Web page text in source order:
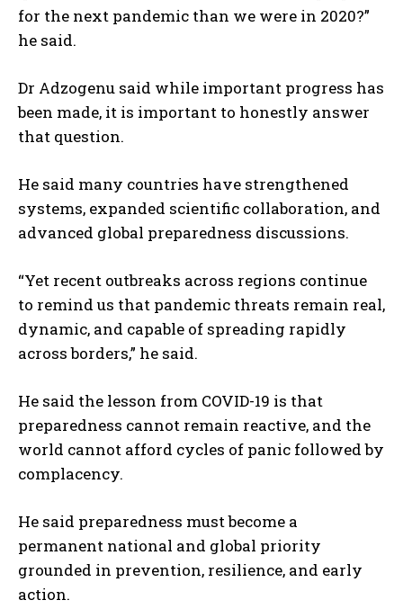
for the next pandemic than we were in 2020?”
he said.
Dr Adzogenu said while important progress has
been made, it is important to honestly answer
that question.
He said many countries have strengthened
systems, expanded scientific collaboration, and
advanced global preparedness discussions.
“Yet recent outbreaks across regions continue
to remind us that pandemic threats remain real,
dynamic, and capable of spreading rapidly
across borders,” he said.
He said the lesson from COVID-19 is that
preparedness cannot remain reactive, and the
world cannot afford cycles of panic followed by
complacency.
He said preparedness must become a
permanent national and global priority
grounded in prevention, resilience, and early
action.